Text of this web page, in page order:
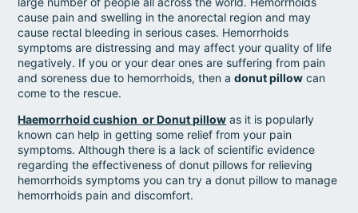
Facebook
a
new
window.
e-
mail
cause pain and swelling in the anorectal region and may
cause rectal bleeding in serious cases. Hemorrhoids
symptoms are distressing and may affect your quality of life
negatively. If you or your dear ones are suffering from pain
and soreness due to hemorrhoids, then adonut pillow can
come to the rescue.
Haemorrhoid cushion or Donut pillow as it is popularly
known can help in getting some relief from your pain
symptoms. Although there is a lack of scientific evidence
regarding the effectiveness of donut pillows for relieving
hemorrhoids symptoms you can try a donut pillow to manage
hemorrhoids pain and discomfort.